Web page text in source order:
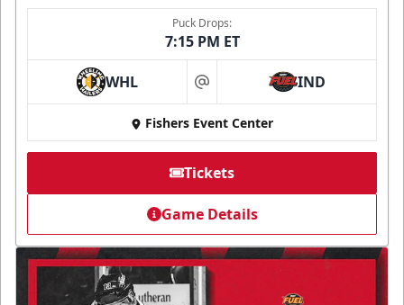
Puck Drops:
7:15 PM ET
WHL at IND
Fishers Event Center
Tickets
Game Details